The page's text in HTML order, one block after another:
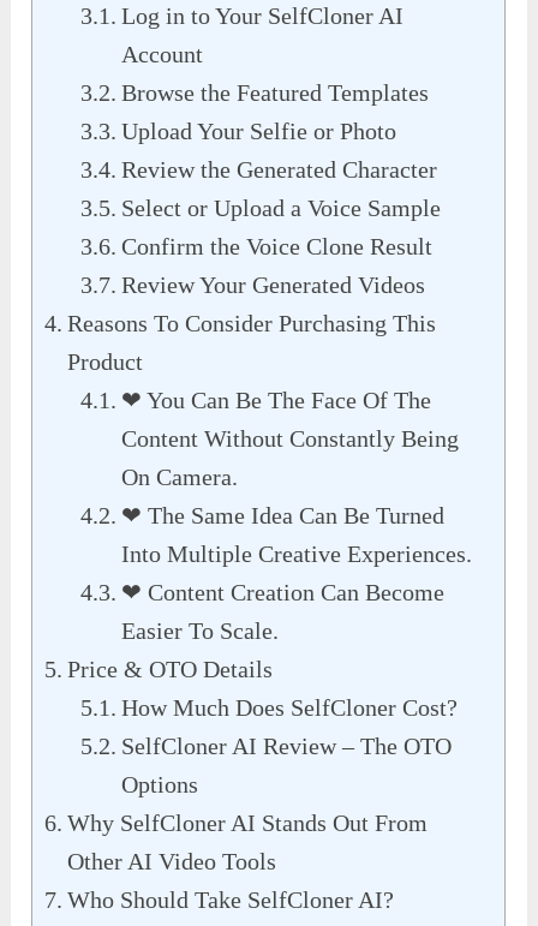
Log in to Your SelfCloner AI
Account
Browse the Featured Templates
Upload Your Selfie or Photo
Review the Generated Character
Select or Upload a Voice Sample
Confirm the Voice Clone Result
Review Your Generated Videos
Reasons To Consider Purchasing This
Product
❤︎ You Can Be The Face Of The
Content Without Constantly Being
On Camera.
❤︎ The Same Idea Can Be Turned
Into Multiple Creative Experiences.
❤︎ Content Creation Can Become
Easier To Scale.
Price & OTO Details
How Much Does SelfCloner Cost?
SelfCloner AI Review – The OTO
Options
Why SelfCloner AI Stands Out From
Other AI Video Tools
Who Should Take SelfCloner AI?